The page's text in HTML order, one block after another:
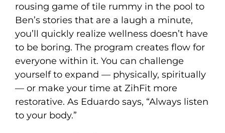
rousing game of tile rummy in the pool to
Ben’s stories that are a laugh a minute,
you’ll quickly realize wellness doesn’t have
to be boring. The program creates flow for
everyone within it. You can challenge
yourself to expand — physically, spiritually
— or make your time at ZihFit more
restorative. As Eduardo says, “Always listen
to your body.”